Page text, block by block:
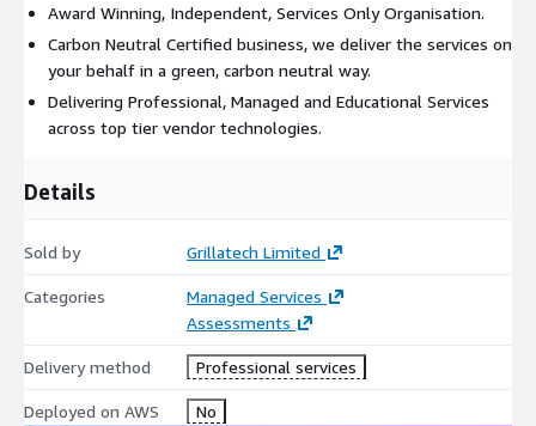
Award Winning, Independent, Services Only Organisation.
Carbon Neutral Certified business, we deliver the services on
your behalf in a green, carbon neutral way.
Delivering Professional, Managed and Educational Services
across top tier vendor technologies.
Details
Sold by Grillatech Limited
Categories
Managed Services
Assessments
Delivery method Professional services
Deployed on AWS No